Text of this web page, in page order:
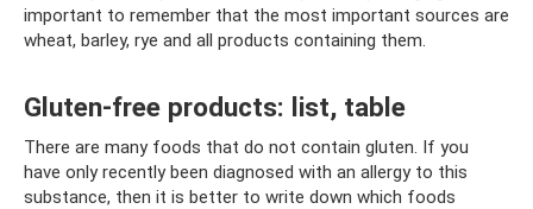
important to remember that the most important sources are
wheat, barley, rye and all products containing them.
Gluten-free products: list, table
There are many foods that do not contain gluten. If you
have only recently been diagnosed with an allergy to this
substance, then it is better to write down which foods